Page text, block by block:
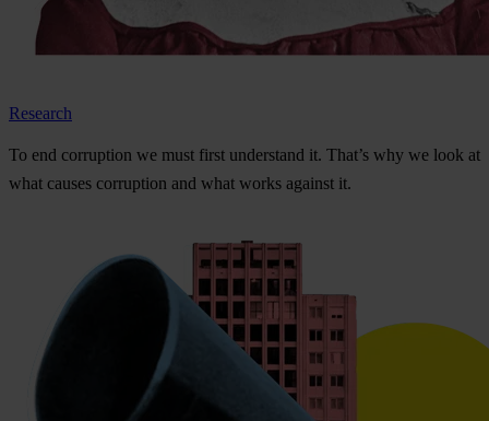
Research
To end corruption we must first understand it. That’s why we look at
what causes corruption and what works against it.